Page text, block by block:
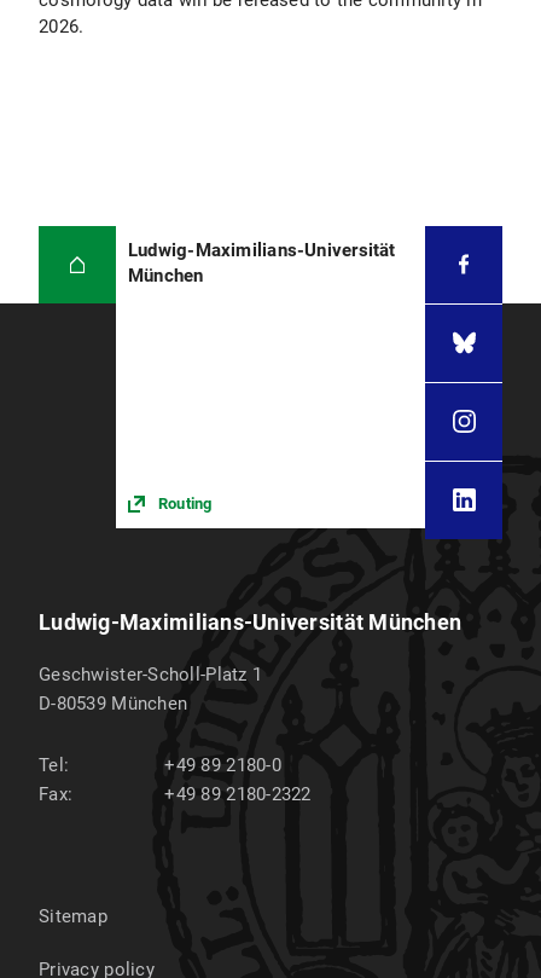
2026.
Ludwig-Maximilians-Universität
München
Routing
Ludwig-Maximilians-Universität München
Geschwister-Scholl-Platz 1
D-80539 München
Tel:
+49 89 2180-0
Fax:
+49 89 2180-2322
Sitemap
Privacy policy